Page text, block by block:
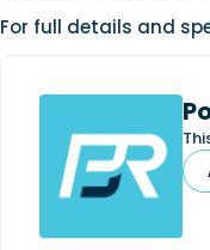
For full details and